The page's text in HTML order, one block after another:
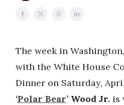
The week in
with the White House
Dinner on Saturday,
‘Polar Bear’ Wood Jr. is